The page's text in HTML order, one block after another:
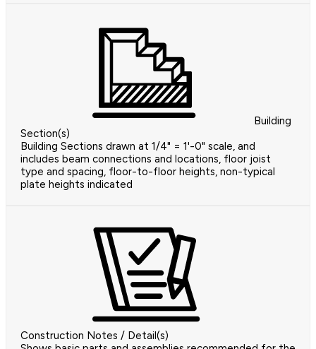
Building
Section(s)
Building Sections drawn at 1/4" = 1'-0" scale, and
includes beam connections and locations, floor joist
type and spacing, floor-to-floor heights, non-typical
plate heights indicated
Construction Notes / Detail(s)